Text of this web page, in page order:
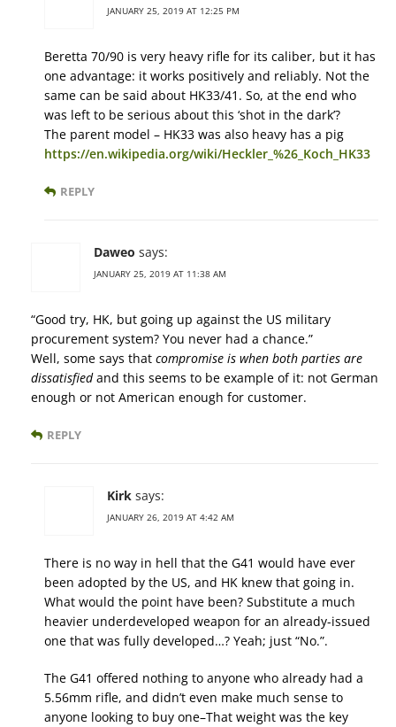
JANUARY 25, 2019 AT 12:25 PM
Beretta 70/90 is very heavy rifle for its caliber, but it has
one advantage: it works positively and reliably. Not the
same can be said about HK33/41. So, at the end who
was left to be serious about this ‘shot in the dark’?
The parent model – HK33 was also heavy has a pig
https://en.wikipedia.org/wiki/Heckler_%26_Koch_HK33
REPLY
Daweo says:
JANUARY 25, 2019 AT 11:38 AM
“Good try, HK, but going up against the US military
procurement system? You never had a chance.”
Well, some says that compromise is when both parties are
dissatisfiedand this seems to be example of it: not German
enough or not American enough for customer.
REPLY
Kirk says:
JANUARY 26, 2019 AT 4:42 AM
There is no way in hell that the G41 would have ever
been adopted by the US, and HK knew that going in.
What would the point have been? Substitute a much
heavier underdeveloped weapon for an already-issued
one that was fully developed…? Yeah; just “No.”.
The G41 offered nothing to anyone who already had a
5.56mm rifle, and didn’t even make much sense to
anyone looking to buy one–That weight was the key